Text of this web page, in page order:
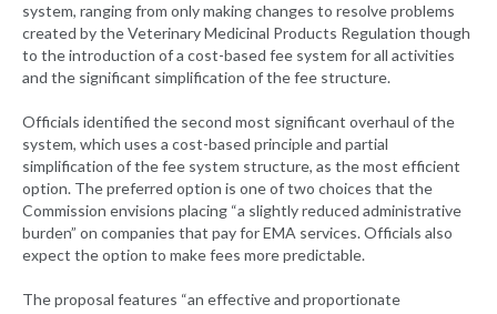
system, ranging from only making changes to resolve problems
created by the Veterinary Medicinal Products Regulation though
to the introduction of a cost-based fee system for all activities
and the significant simplification of the fee structure.
Officials identified the second most significant overhaul of the
system, which uses a cost-based principle and partial
simplification of the fee system structure, as the most efficient
option. The preferred option is one of two choices that the
Commission envisions placing “a slightly reduced administrative
burden” on companies that pay for EMA services. Officials also
expect the option to make fees more predictable.
The proposal features “an effective and proportionate